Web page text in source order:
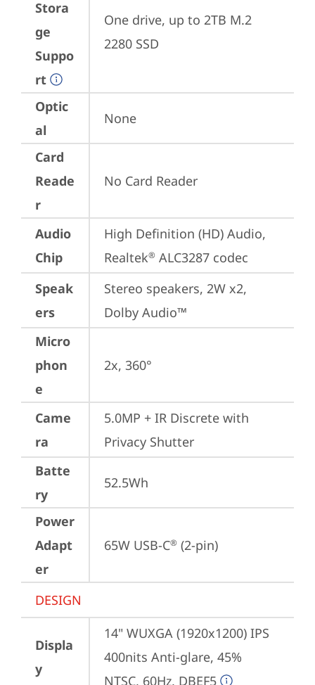
Stora
ge
Suppo
rt
One drive, up to 2TB M.2
2280 SSD
Optic
al
None
Card
Reade
r
No Card Reader
Audio
Chip
High Definition (HD) Audio,
Realtek® ALC3287 codec
Speak
ers
Stereo speakers, 2W x2,
Dolby Audio™
Micro
phon
e
2x, 360°
Came
ra
5.0MP + IR Discrete with
Privacy Shutter
Batte
ry
52.5Wh
Power
Adapt
er
65W USB-C® (2-pin)
DESIGN
Displa
y
14" WUXGA (1920x1200) IPS
400nits Anti-glare, 45%
NTSC, 60Hz, DBEF5